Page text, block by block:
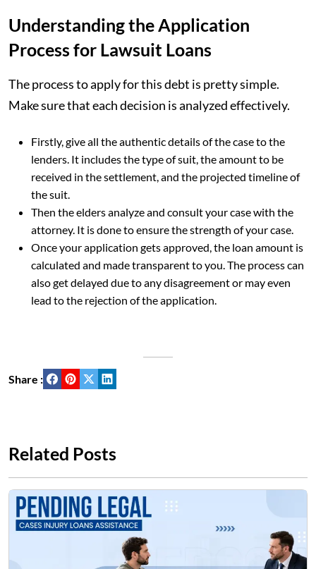
Understanding the Application
Process for Lawsuit Loans
The process to apply for this debt is pretty simple.
Make sure that each decision is analyzed effectively.
Firstly, give all the authentic details of the case to the
lenders. It includes the type of suit, the amount to be
received in the settlement, and the projected timeline of
the suit.
Then the elders analyze and consult your case with the
attorney. It is done to ensure the strength of your case.
Once your application gets approved, the loan amount is
calculated and made transparent to you. The process can
also get delayed due to any disagreement or may even
lead to the rejection of the application.
Share :
Related Posts